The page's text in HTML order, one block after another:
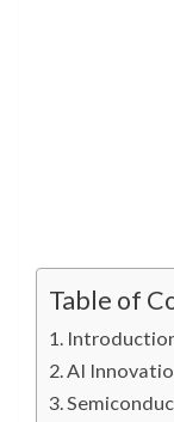
Table of
AI